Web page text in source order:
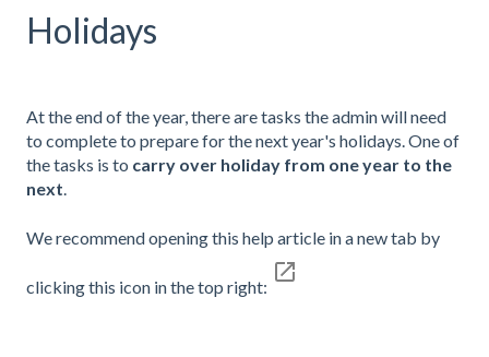
Holidays
At the end of the year, there are tasks the admin will need
to complete to prepare for the next year's holidays. One of
the tasks is to carry over holiday from one year to the
next.
We recommend opening this help article in a new tab by
clicking this icon in the top right: